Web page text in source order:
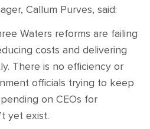
Callum Purves, said:
Waters reforms are failing
costs and delivering
There is no efficiency or
officials trying to keep
on CEOs for
yet exist.